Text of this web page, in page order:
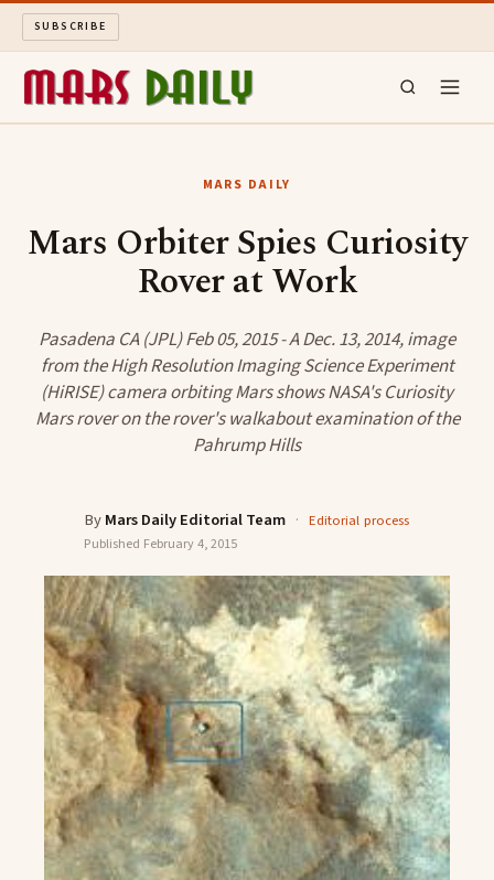
SUBSCRIBE
ABOUT
SEARCH
MARS DAILY
Mars Orbiter Spies Curiosity
Rover at Work
Pasadena CA (JPL) Feb 05, 2015 - A Dec. 13, 2014, image
from the High Resolution Imaging Science Experiment
(HiRISE) camera orbiting Mars shows NASA's Curiosity
Mars rover on the rover's walkabout examination of the
Pahrump Hills
ByMars Daily Editorial Team · Editorial process
Published February 4, 2015